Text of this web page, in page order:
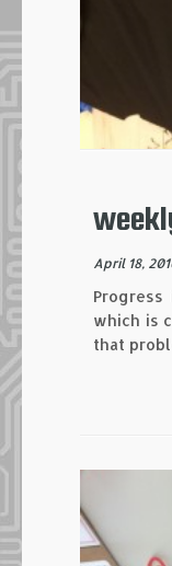
April 18,
which is
that